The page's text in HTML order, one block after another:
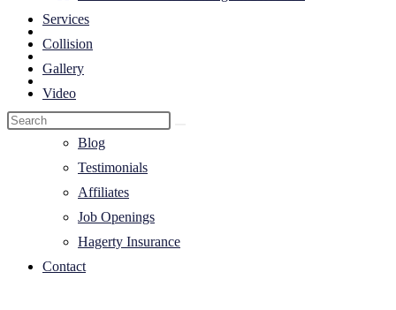
Services
Collision
Gallery
Video
About Us
Blog
Testimonials
Affiliates
Job Openings
Hagerty Insurance
Contact